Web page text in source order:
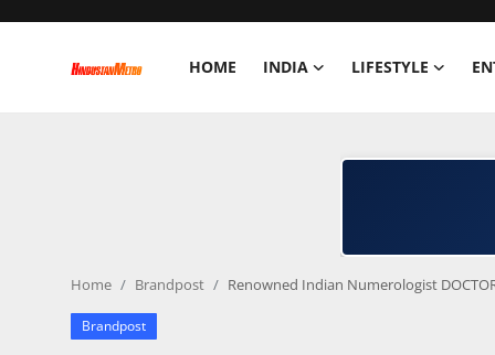
HOME INDIA LIFESTYLE
Home Brandpost Renowned Indian Numerologist
Brandpost